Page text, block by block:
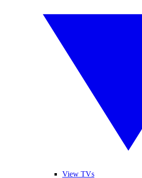
View TVs